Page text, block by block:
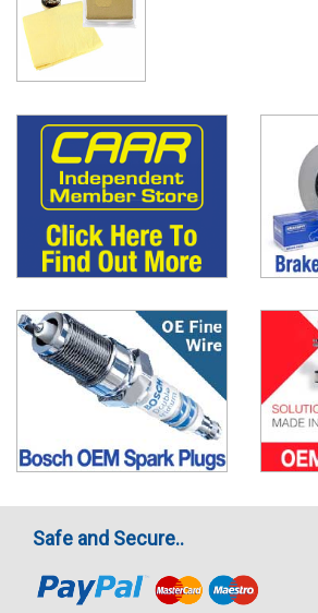
Safe and Secure..